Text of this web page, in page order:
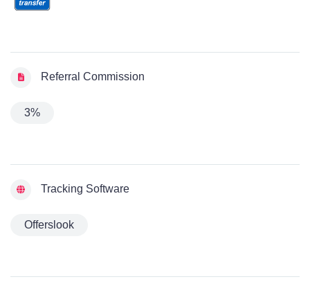
Referral Commission
3%
Tracking Software
Offerslook